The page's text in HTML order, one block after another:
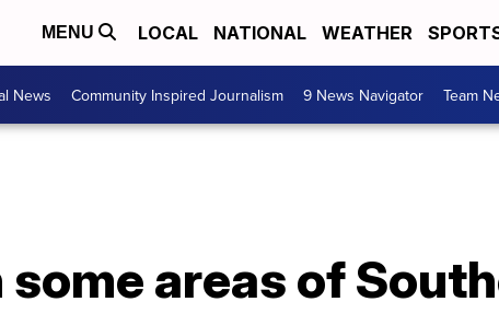
MENU LOCAL NATIONAL WEATHER
News Community Inspired Journalism 9 News Navigator Team
areas of